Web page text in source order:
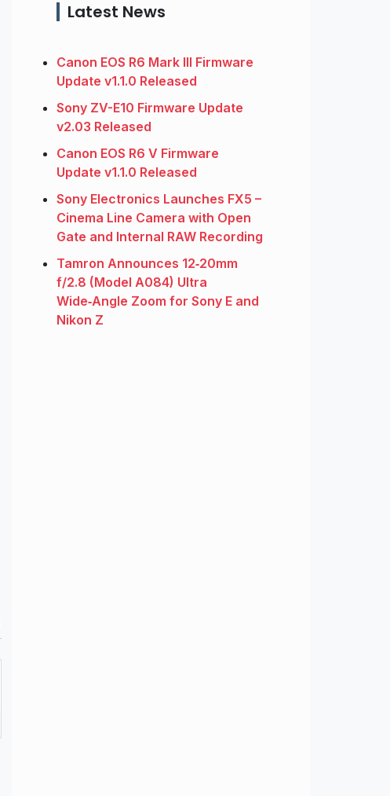
Latest News
Canon EOS R6 Mark III Firmware
Update v1.1.0 Released
Sony ZV-E10 Firmware Update
v2.03 Released
Canon EOS R6 V Firmware
Update v1.1.0 Released
Sony Electronics Launches FX5 –
Cinema Line Camera with Open
Gate and Internal RAW Recording
Tamron Announces 12‑20mm
f/2.8 (Model A084) Ultra
Wide‑Angle Zoom for Sony E and
Nikon Z